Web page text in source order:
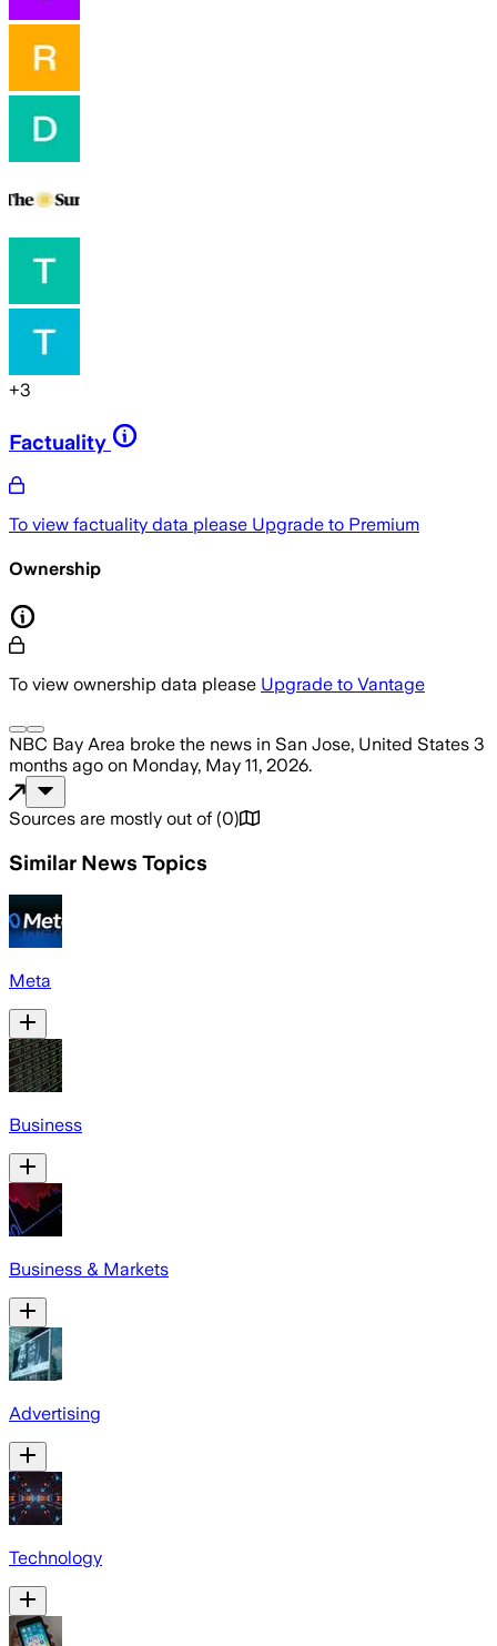
+3
Factuality
To view factuality data please Upgrade to Premium
Ownership
To view ownership data please Upgrade to Vantage
NBC Bay Area broke the news in San Jose, United States 3
months ago on Monday, May 11, 2026.
Sources are mostly out of (0)
Similar News Topics
Meta
Business
Business & Markets
Advertising
Technology